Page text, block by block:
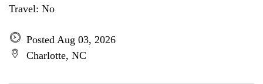
Travel: No
Posted Aug 03, 2026
Charlotte, NC